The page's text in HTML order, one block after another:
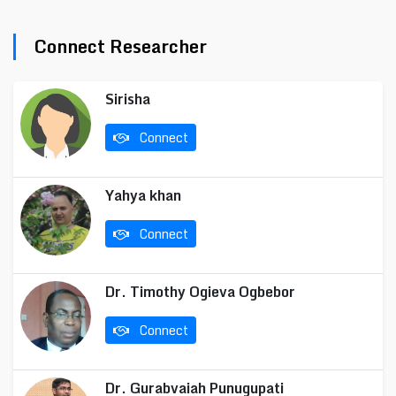
Connect Researcher
Sirisha
Connect
Yahya khan
Connect
Dr. Timothy Ogieva Ogbebor
Connect
Dr. Gurabvaiah Punugupati